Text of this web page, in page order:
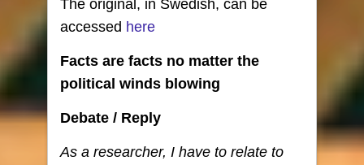
The original, in Swedish, can be
accessed here
Facts are facts no matter the
political winds blowing
Debate / Reply
As a researcher, I have to relate to